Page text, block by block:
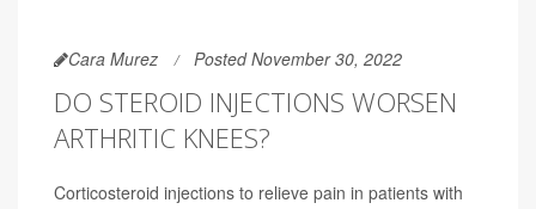
Cara Murez Posted November 30, 2022
DO STEROID INJECTIONS WORSEN
ARTHRITIC KNEES?
Corticosteroid injections to relieve pain in patients with